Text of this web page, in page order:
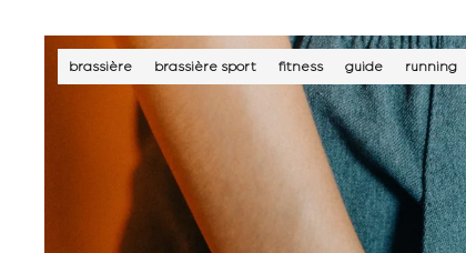
brassière brassière sport fitness guide running